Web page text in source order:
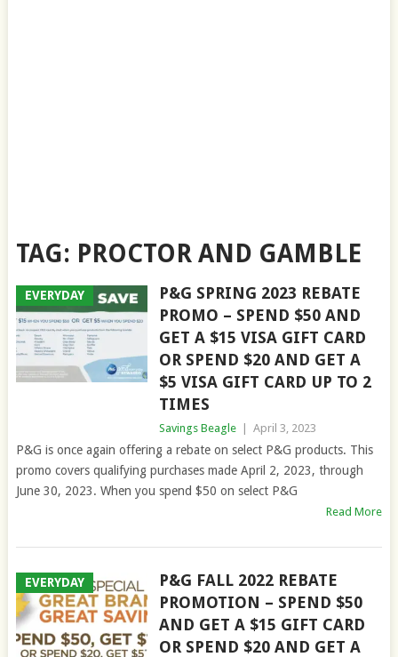
TAG: PROCTOR AND GAMBLE
EVERYDAY
P&G SPRING 2023 REBATE
PROMO – SPEND $50 AND
GET A $15 VISA GIFT CARD
OR SPEND $20 AND GET A
$5 VISA GIFT CARD UP TO 2
TIMES
Savings Beagle April 3, 2023
P&G is once again offering a rebate on select P&G products. This
promo covers qualifying purchases made April 2, 2023, through
June 30, 2023. When you spend $50 on select P&G
Read More
EVERYDAY
P&G FALL 2022 REBATE
PROMOTION – SPEND $50
AND GET A $15 GIFT CARD
OR SPEND $20 AND GET A